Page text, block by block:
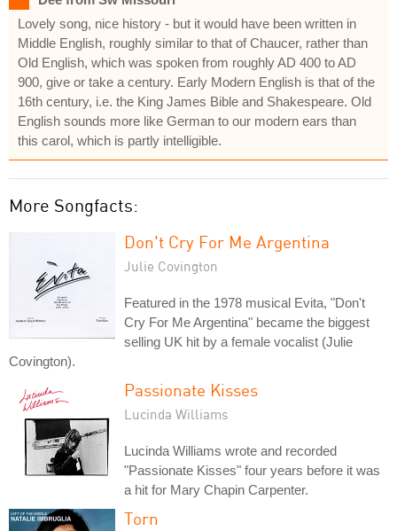
Lovely song, nice history - but it would have been written in
Middle English, roughly similar to that of Chaucer, rather than
Old English, which was spoken from roughly AD 400 to AD
900, give or take a century. Early Modern English is that of the
16th century, i.e. the King James Bible and Shakespeare. Old
English sounds more like German to our modern ears than
this carol, which is partly intelligible.
More Songfacts:
Don't Cry For Me Argentina
Julie Covington
Featured in the 1978 musical Evita, "Don't
Cry For Me Argentina" became the biggest
selling UK hit by a female vocalist (Julie
Covington).
Passionate Kisses
Lucinda Williams
Lucinda Williams wrote and recorded
"Passionate Kisses" four years before it was
a hit for Mary Chapin Carpenter.
Torn